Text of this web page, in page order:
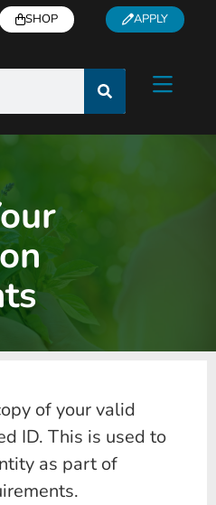
SHOP APPLY
of your valid
ID. This is used to
as part of